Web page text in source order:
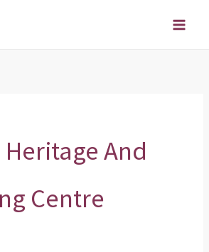
And
Centre